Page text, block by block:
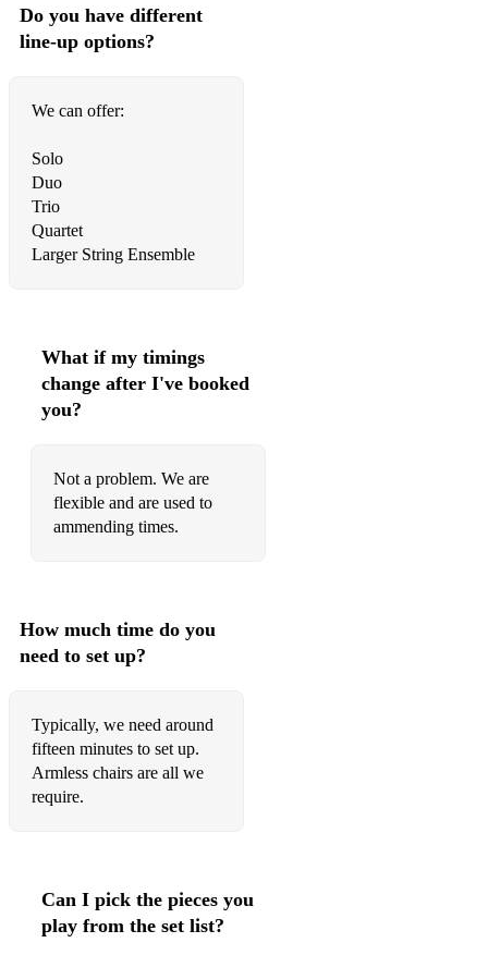
Proclaimers I'm Gonna Be (500 miles)
Trap Sweet Disposition
Evanescence My Immortal
The Verve Bittersweet Symphony
Florence &the
Machine You've got the Love
Guns and
Guns n' roses Sweet child o' mine Crazy Love
Nina Love moves in mysterious ways
Minuet Mozart Divertimento No. 1 in D
Boyce Symphony No. 1 Divertimento No. 2 in Bb
Marriage of Figaro Overture
Do you have different
line-up options?
We can offer:
Solo
Duo
Trio
Quartet
Larger String Ensemble
What if my timings
change after I've booked
you?
Not a problem. We are
flexible and are used to
ammending times.
How much time do you
need to set up?
Typically, we need around
fifteen minutes to set up.
Armless chairs are all we
require.
Can I pick the pieces you
play from the set list?